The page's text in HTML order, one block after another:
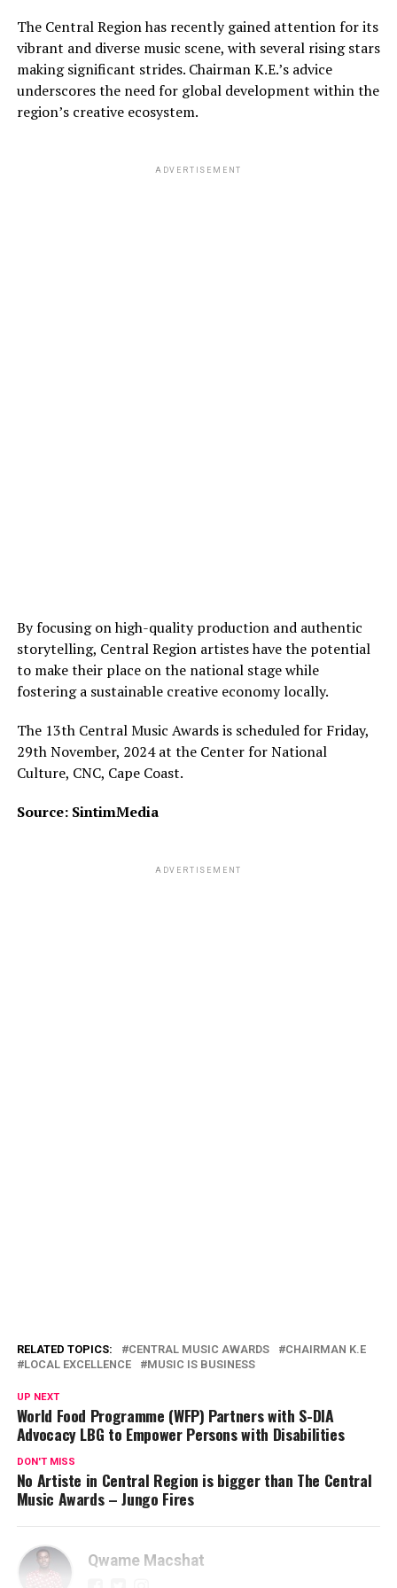
The Central Region has recently gained attention for its
vibrant and diverse music scene, with several rising stars
making significant strides. Chairman K.E.’s advice
underscores the need for global development within the
region’s creative ecosystem.
ADVERTISEMENT
By focusing on high-quality production and authentic
storytelling, Central Region artistes have the potential
to make their place on the national stage while
fostering a sustainable creative economy locally.
The 13th Central Music Awards is scheduled for Friday,
29th November, 2024 at the Center for National
Culture, CNC, Cape Coast.
Source: SintimMedia
ADVERTISEMENT
RELATED TOPICS: CENTRAL MUSIC AWARDS
CHAIRMAN K.E
LOCAL EXCELLENCE
MUSIC IS BUSINESS
UP NEXT
World Food Programme (WFP) Partners with S-DIA
Advocacy LBG to Empower Persons with Disabilities
DON'T MISS
No Artiste in Central Region is bigger than The Central
Music Awards – Jungo Fires
Qwame Macshat